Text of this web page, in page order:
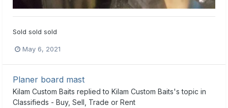
Sold sold sold
May 6, 2021
Planer board mast
Kilam Custom Baits replied to Kilam Custom Baits's topic in
Classifieds - Buy, Sell, Trade or Rent